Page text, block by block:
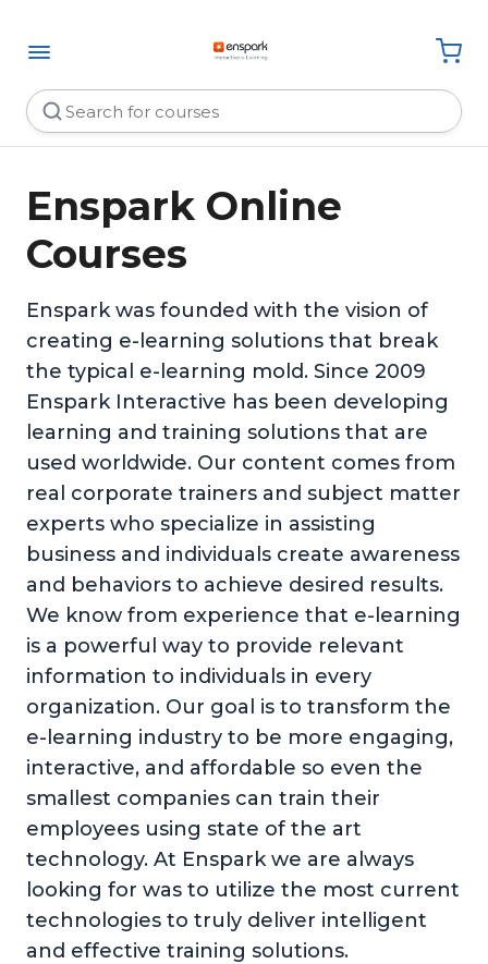
Enspark Online
Courses
Enspark was founded with the vision of
creating e-learning solutions that break
the typical e-learning mold. Since 2009
Enspark Interactive has been developing
learning and training solutions that are
used worldwide. Our content comes from
real corporate trainers and subject matter
experts who specialize in assisting
business and individuals create awareness
and behaviors to achieve desired results.
We know from experience that e-learning
is a powerful way to provide relevant
information to individuals in every
organization. Our goal is to transform the
e-learning industry to be more engaging,
interactive, and affordable so even the
smallest companies can train their
employees using state of the art
technology. At Enspark we are always
looking for was to utilize the most current
technologies to truly deliver intelligent
and effective training solutions.